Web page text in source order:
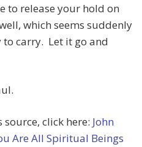
to release your hold on
which seems suddenly
to carry. Let it go and
click here: John
Are All Spiritual Beings